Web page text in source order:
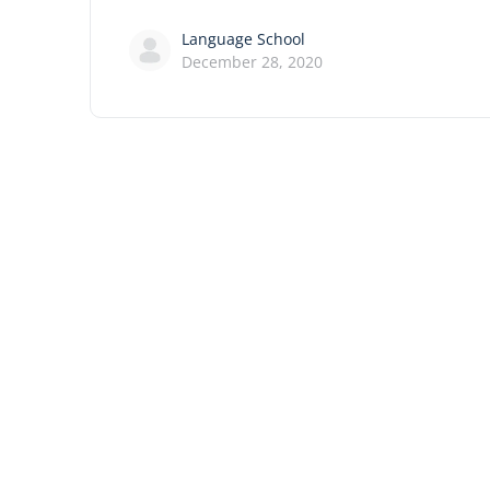
Language School
December 28, 2020